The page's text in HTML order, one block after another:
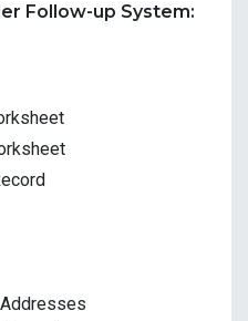
Follow-up System: